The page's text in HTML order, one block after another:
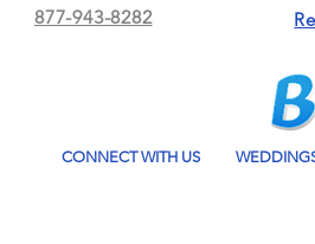
877-943-8282
CONNECT WITH US